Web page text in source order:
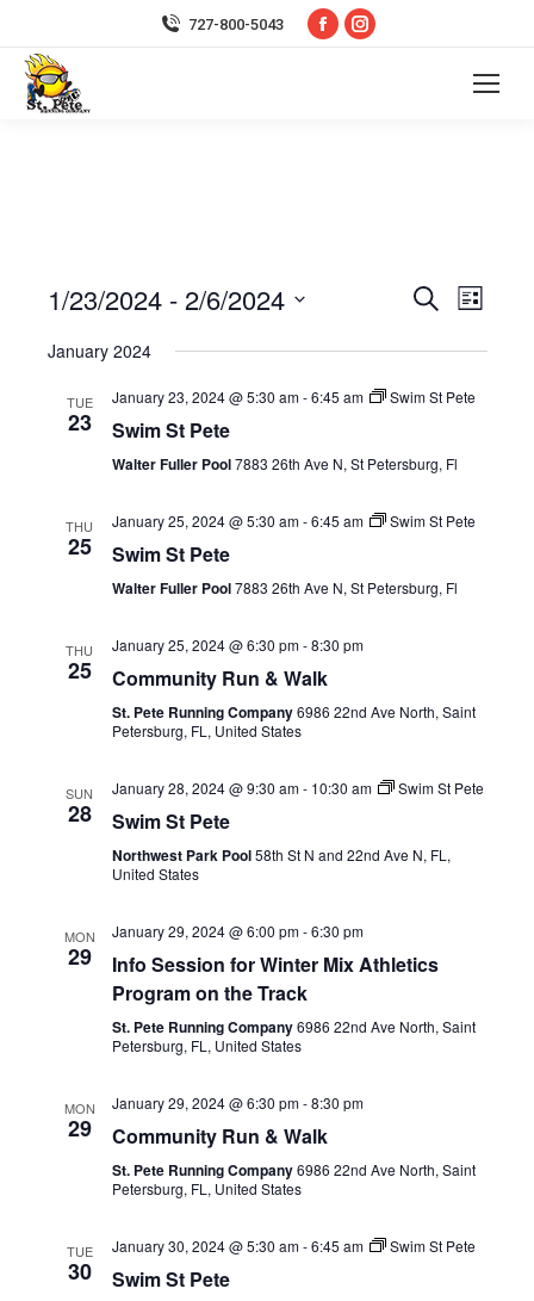
727-800-5043
Facebook
Instagram
and
Views
Search
List
1/23/2024 - 2/6/2024
January 2024
TUE
23
January 23, 2024 @ 5:30 am-6:45 am Swim St Pete
Swim St Pete
Walter Fuller Pool7883 26th Ave N, St Petersburg, Fl
THU
25
January 25, 2024 @ 5:30 am-6:45 am Swim St Pete
Swim St Pete
Walter Fuller Pool7883 26th Ave N, St Petersburg, Fl
THU
25
January 25, 2024 @ 6:30 pm-8:30 pm
Community Run & Walk
St. Pete Running Company6986 22nd Ave North, Saint
Petersburg, FL, United States
SUN
28
January 28, 2024 @ 9:30 am- 10:30 am Swim St Pete
Swim St Pete
Northwest Park Pool58th St N and 22nd Ave N, FL,
United States
MON
29
January 29, 2024 @ 6:00 pm-6:30 pm
Info Session for Winter Mix Athletics
Program on the Track
St. Pete Running Company6986 22nd Ave North, Saint
Petersburg, FL, United States
MON
29
January 29, 2024 @ 6:30 pm-8:30 pm
Community Run & Walk
St. Pete Running Company6986 22nd Ave North, Saint
Petersburg, FL, United States
TUE
30
January 30, 2024 @ 5:30 am-6:45 am Swim St Pete
Swim St Pete